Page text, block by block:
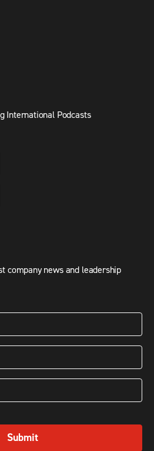
International Podcasts
company news and leadership
Submit